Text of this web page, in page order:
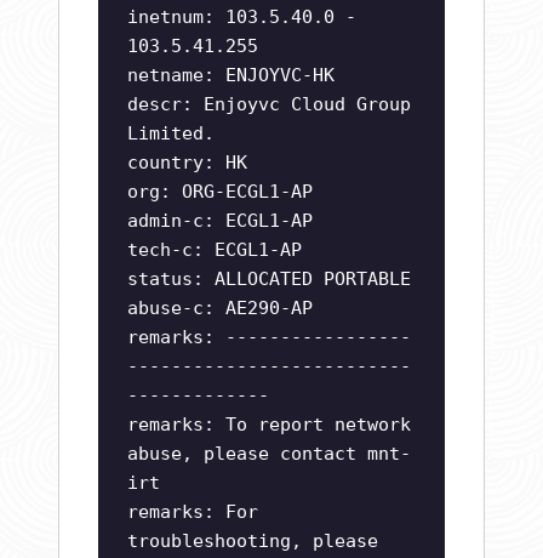
inetnum: 103.5.40.0 -
103.5.41.255
netname: ENJOYVC-HK
descr: Enjoyvc Cloud Group
Limited.
country: HK
org: ORG-ECGL1-AP
admin-c: ECGL1-AP
tech-c: ECGL1-AP
status: ALLOCATED PORTABLE
abuse-c: AE290-AP
remarks: -----------------
--------------------------
-------------
remarks: To report network
abuse, please contact mnt-
irt
remarks: For
troubleshooting, please